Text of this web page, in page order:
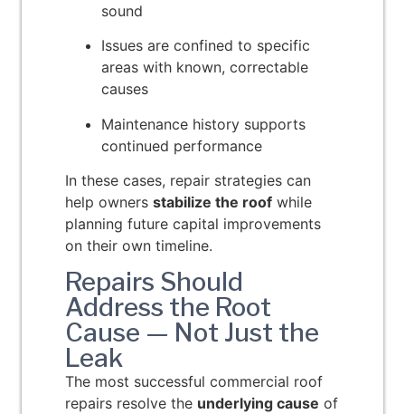
sound
Issues are confined to specific
areas with known, correctable
causes
Maintenance history supports
continued performance
In these cases, repair strategies can
help owners stabilize the roof while
planning future capital improvements
on their own timeline.
Repairs Should
Address the Root
Cause — Not Just the
Leak
The most successful commercial roof
repairs resolve the underlying cause of